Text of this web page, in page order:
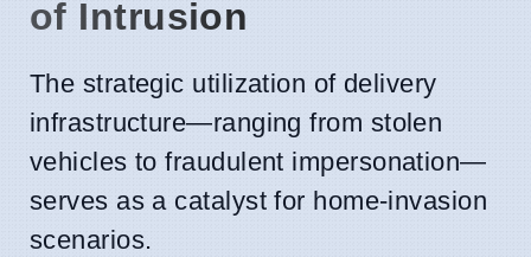
of Intrusion
The strategic utilization of delivery
infrastructure—ranging from stolen
vehicles to fraudulent impersonation—
serves as a catalyst for home-invasion
scenarios.